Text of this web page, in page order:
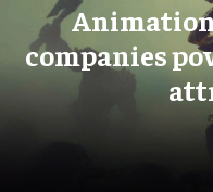
companies